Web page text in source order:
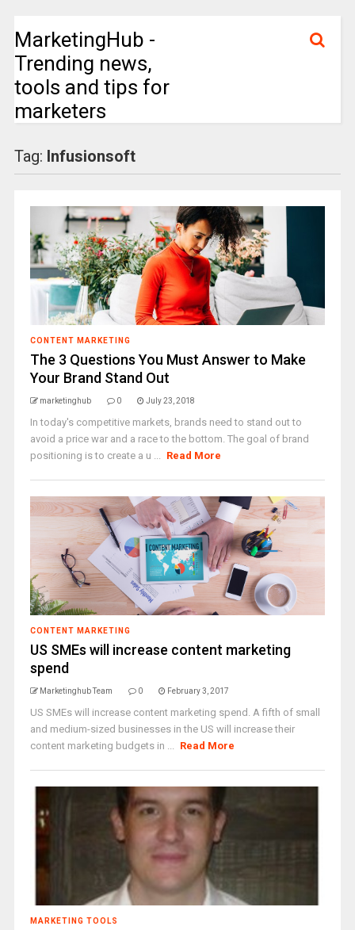
MarketingHub -
Trending news,
tools and tips for
marketers
Tag: Infusionsoft
CONTENT MARKETING
The 3 Questions You Must Answer to Make
Your Brand Stand Out
marketinghub 0 July 23, 2018
In today's competitive markets, brands need to stand out to
avoid a price war and a race to the bottom. The goal of brand
positioning is to create a u ... Read More
CONTENT MARKETING
US SMEs will increase content marketing
spend
Marketinghub Team 0 February 3, 2017
US SMEs will increase content marketing spend. A fifth of small
and medium-sized businesses in the US will increase their
content marketing budgets in ... Read More
MARKETING TOOLS